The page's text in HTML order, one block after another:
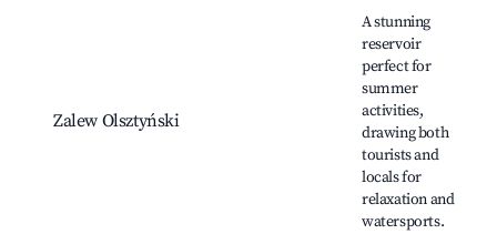
Zalew Olsztyński
A stunning
reservoir
perfect for
summer
activities,
drawing both
tourists and
locals for
relaxation and
watersports.